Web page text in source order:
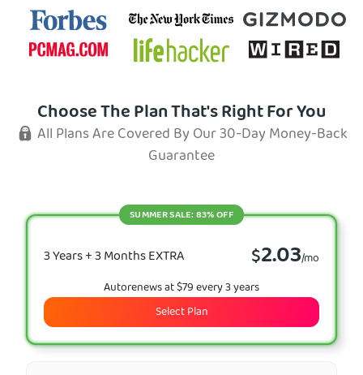
Choose The Plan That's Right For You
All Plans Are Covered By Our 30-Day Money-Back
Guarantee
3 Years + 3 Months EXTRA $2.03/mo
SUMMER SALE: 83% OFF
Autorenews at $79 every 3 years
Select Plan